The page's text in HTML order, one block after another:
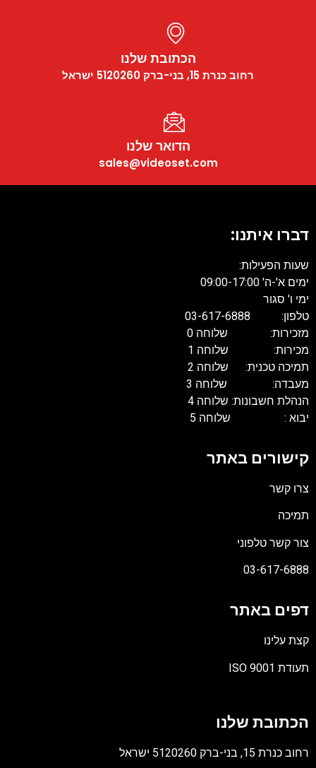
הכתובת שלנו
רחוב כנרת 15, בני-ברק 5120260 ישראל
הדואר שלנו
sales@videoset.com
דברו איתנו:
שעות הפעילות:
ימים א'-ה' 09:00-17:00
ימי ו' סגור
טלפון: 03-617-6888
מזכירות: שלוחה 0
מכירות: שלוחה 1
תמיכה טכנית: שלוחה 2
מעבדה: שלוחה 3
הנהלת חשבונות: שלוחה 4
יבוא : שלוחה 5
קישורים באתר
צרו קשר
תמיכה
צור קשר טלפוני
03-617-6888
דפים באתר
קצת עלינו
תעודת ISO 9001
PDF
הכתובת שלנו
רחוב כנרת 15, בני-ברק 5120260 ישראל